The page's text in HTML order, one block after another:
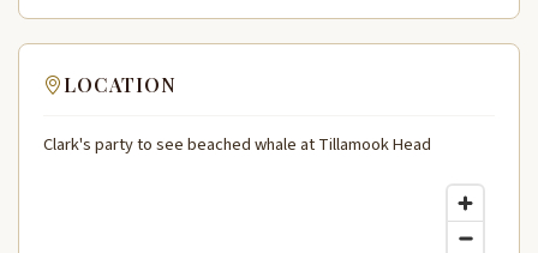
LOCATION
Clark's party to see beached whale at Tillamook Head